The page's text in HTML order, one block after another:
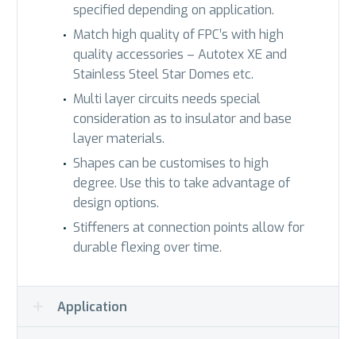
specified depending on application.
Match high quality of FPC’s with high
quality accessories – Autotex XE and
Stainless Steel Star Domes etc.
Multi layer circuits needs special
consideration as to insulator and base
layer materials.
Shapes can be customises to high
degree. Use this to take advantage of
design options.
Stiffeners at connection points allow for
durable flexing over time.
Application